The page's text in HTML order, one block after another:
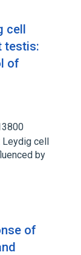
cell
testis:
of
Leydig cell
by
of